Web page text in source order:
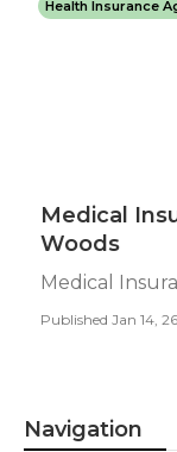
Health Insurance
Medical
Woods
Medical
Published Jan 14, 26
Navigation